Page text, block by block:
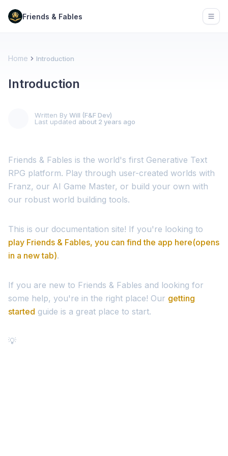
Friends & Fables
Home Introduction
Introduction
Written By Will (F&F Dev)
Last updated about 2 years ago
Friends & Fables is the world's first Generative Text
RPG platform. Play through user-created worlds with
Franz, our AI Game Master, or build your own with
our robust world building tools.
This is our documentation site! If you're looking to
play Friends & Fables, you can find the app here(opens
in a new tab).
If you are new to Friends & Fables and looking for
some help, you're in the right place! Our getting
started guide is a great place to start.
💡